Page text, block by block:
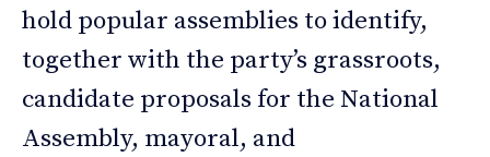
hold popular assemblies to identify,
together with the party’s grassroots,
candidate proposals for the National
Assembly, mayoral, and